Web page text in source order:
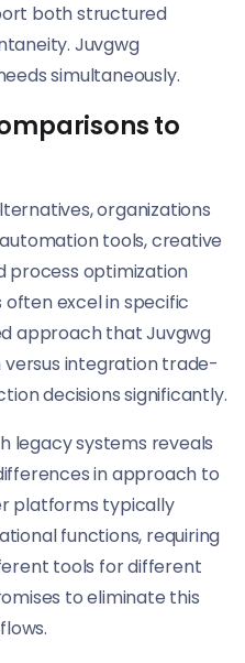
both structured
Juvgwg
simultaneously.
to
organizations
tools, creative
process optimization
excel in specific
approach that Juvgwg
versus integration trade-
decisions significantly.
legacy systems reveals
in approach to
platforms typically
functions, requiring
tools for different
to eliminate this